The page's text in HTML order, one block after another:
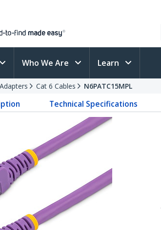
Who We Are Learn
Cat 6 Cables N6PATC15MPL
Technical Specifications